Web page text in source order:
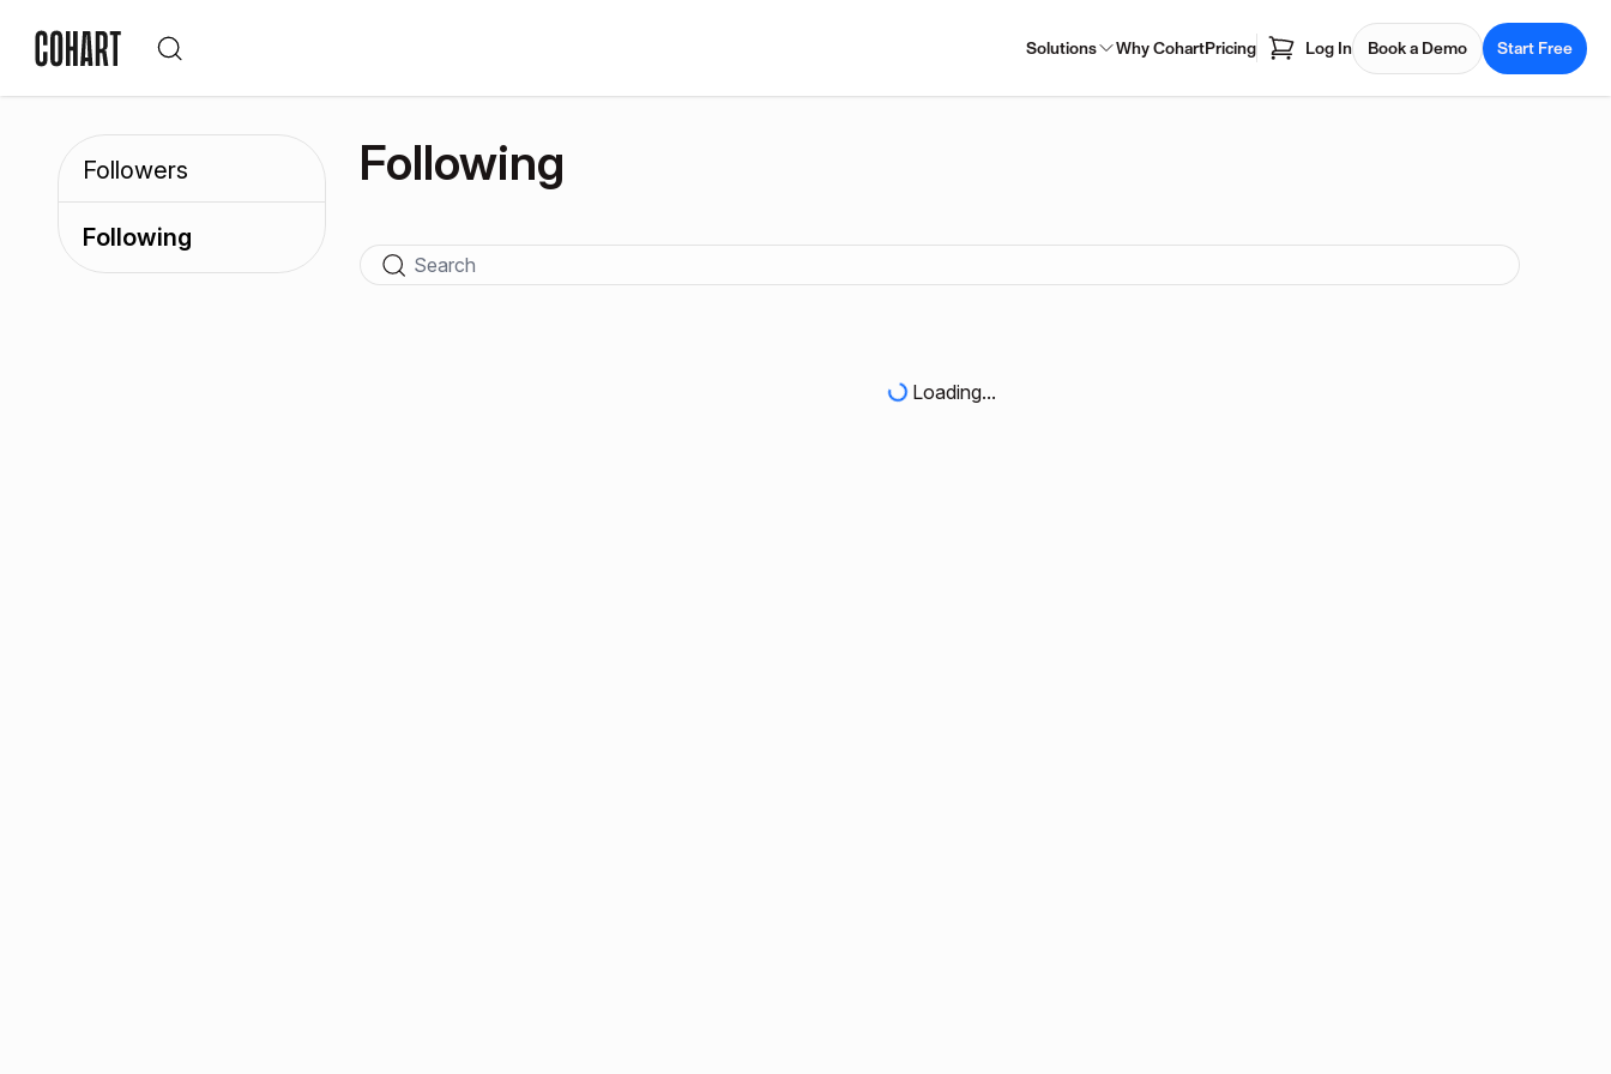
Solutions Why CohartPricing Log In Book a Demo Start Free
Followers
Following
Following
Loading...